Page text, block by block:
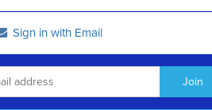
Sign in with Email